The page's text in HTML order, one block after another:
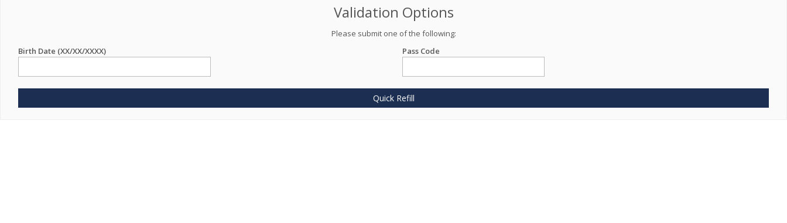
Validation Options
Please submit one of the following:
Birth Date (XX/XX/XXXX)
Pass Code
Quick Refill